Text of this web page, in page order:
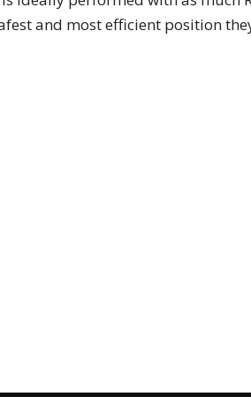
and most efficient position